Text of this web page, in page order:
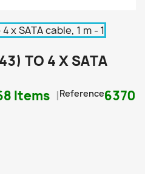
TO 4 X SATA
Items Reference6370